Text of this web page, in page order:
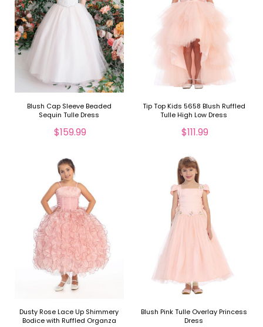
Blush Cap Sleeve Beaded
Sequin Tulle Dress
$159.99
Tip Top Kids 5658 Blush Ruffled
Tulle High Low Dress
$111.99
Dusty Rose Lace Up Shimmery
Bodice with Ruffled Organza
Blush Pink Tulle Overlay Princess
Dress